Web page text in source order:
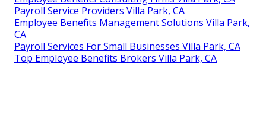
Payroll Service Providers Villa Park, CA
Employee Benefits Management Solutions Villa Park,
CA
Payroll Services For Small Businesses Villa Park, CA
Top Employee Benefits Brokers Villa Park, CA